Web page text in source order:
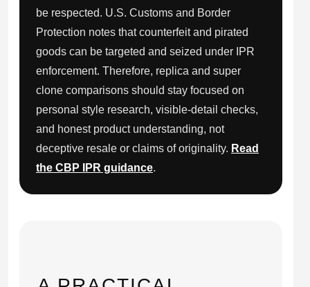
be respected. U.S. Customs and Border
Protection notes that counterfeit and pirated
goods can be targeted and seized under IPR
enforcement. Therefore, replica and super
clone comparisons should stay focused on
personal style research, visible-detail checks,
and honest product understanding, not
deceptive resale or claims of originality. Read
the CBP IPR guidance.